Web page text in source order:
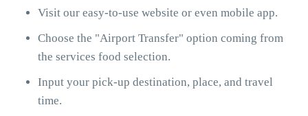
Visit our easy-to-use website or even mobile app.
Choose the "Airport Transfer" option coming from
the services food selection.
Input your pick-up destination, place, and travel
time.